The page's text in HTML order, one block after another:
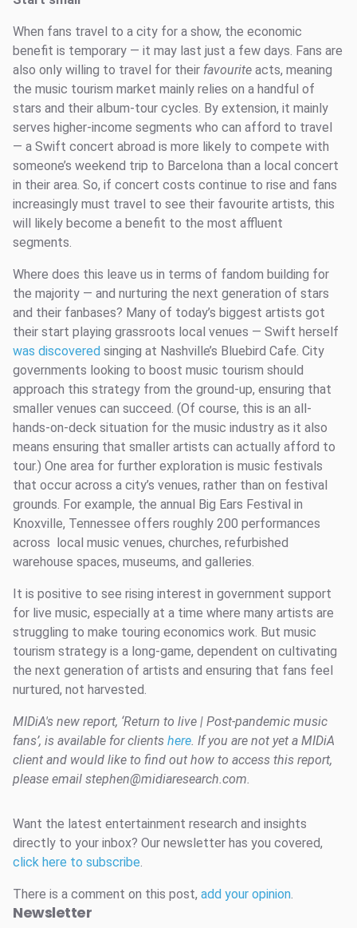
When fans travel to a city for a show, the economic
benefit is temporary — it may last just a few days. Fans are
also only willing to travel for their favourite acts, meaning
the music tourism market mainly relies on a handful of
stars and their album-tour cycles. By extension, it mainly
serves higher-income segments who can afford to travel
— a Swift concert abroad is more likely to compete with
someone’s weekend trip to Barcelona than a local concert
in their area. So, if concert costs continue to rise and fans
increasingly must travel to see their favourite artists, this
will likely become a benefit to the most affluent
segments.
Where does this leave us in terms of fandom building for
the majority — and nurturing the next generation of stars
and their fanbases? Many of today’s biggest artists got
their start playing grassroots local venues — Swift herself
was discovered singing at Nashville’s Bluebird Cafe. City
governments looking to boost music tourism should
approach this strategy from the ground-up, ensuring that
smaller venues can succeed. (Of course, this is an all-
hands-on-deck situation for the music industry as it also
means ensuring that smaller artists can actually afford to
tour.) One area for further exploration is music festivals
that occur across a city’s venues, rather than on festival
grounds. For example, the annual Big Ears Festival in
Knoxville, Tennessee offers roughly 200 performances
across local music venues, churches, refurbished
warehouse spaces, museums, and galleries.
It is positive to see rising interest in government support
for live music, especially at a time where many artists are
struggling to make touring economics work. But music
tourism strategy is a long-game, dependent on cultivating
the next generation of artists and ensuring that fans feel
nurtured, not harvested.
MIDiA's new report, ‘Return to live | Post-pandemic music
fans’, is available for clients here . If you are not yet a MIDiA
client and would like to find out how to access this report,
please email stephen@midiaresearch.com.
Want the latest entertainment research and insights
directly to your inbox? Our newsletter has you covered,
click here to subscribe
There is a comment on this post, add your opinion
Newsletter